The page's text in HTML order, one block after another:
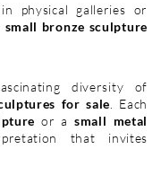
physical galleries or
small bronze sculpture
diversity of
for sale . Each
or asmall metal
that invites